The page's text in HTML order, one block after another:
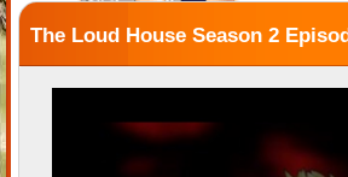
The Loud House Season 2